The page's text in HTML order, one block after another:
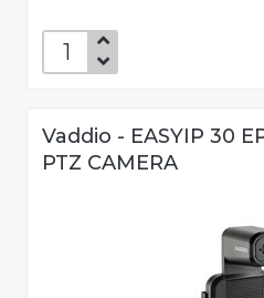
Vaddio - EASYIP 30
PTZ CAMERA